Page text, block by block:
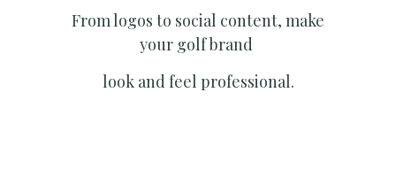
From logos to social content, make
your golf brand
look and feel professional.